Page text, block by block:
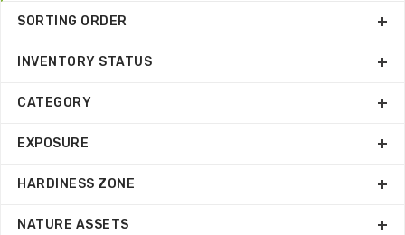
SORTING ORDER
INVENTORY STATUS
CATEGORY
EXPOSURE
HARDINESS ZONE
NATURE ASSETS